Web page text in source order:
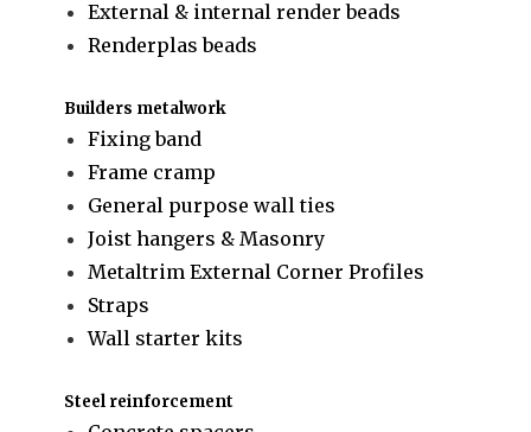
External & internal render beads
Renderplas beads
Builders metalwork
Fixing band
Frame cramp
General purpose wall ties
Joist hangers & Masonry
Metaltrim External Corner Profiles
Straps
Wall starter kits
Steel reinforcement